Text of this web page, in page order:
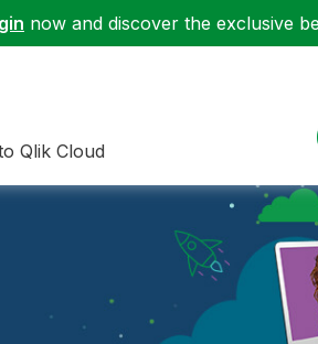
now and discover the exclusive
Qlik Cloud